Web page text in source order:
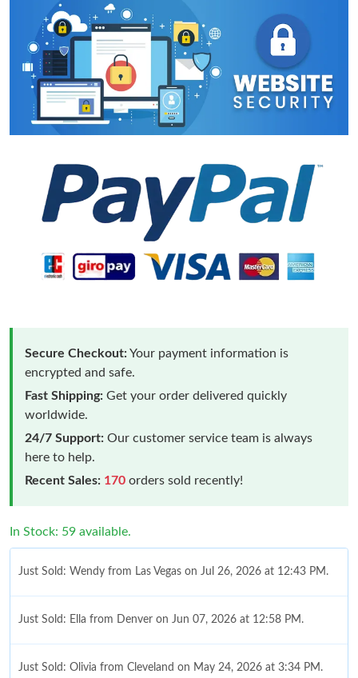
Secure Checkout:Your payment information is
encrypted and safe.
Fast Shipping: Get your order delivered quickly
worldwide.
24/7 Support: Our customer service team is always
here to help.
Recent Sales: 170 orders sold recently!
In Stock: 59 available.
Just Sold: Wendy from Las Vegas on Jul 26, 2026 at 12:43 PM.
Just Sold: Ella from Denver on Jun 07, 2026 at 12:58 PM.
Just Sold: Olivia from Cleveland on May 24, 2026 at 3:34 PM.